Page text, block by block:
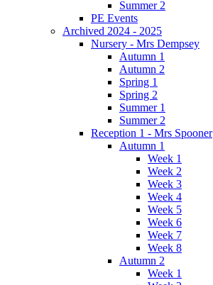
Summer 2
PE Events
Archived 2024 - 2025
Nursery - Mrs Dempsey
Autumn 1
Autumn 2
Spring 1
Spring 2
Summer 1
Summer 2
Reception 1 - Mrs Spooner
Autumn 1
Week 1
Week 2
Week 3
Week 4
Week 5
Week 6
Week 7
Week 8
Autumn 2
Week 1